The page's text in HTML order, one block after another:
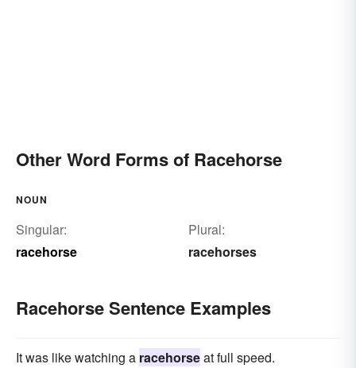
Other Word Forms of Racehorse
NOUN
Singular:
racehorse
Plural:
racehorses
Racehorse Sentence Examples
It was like watching a racehorseat full speed.